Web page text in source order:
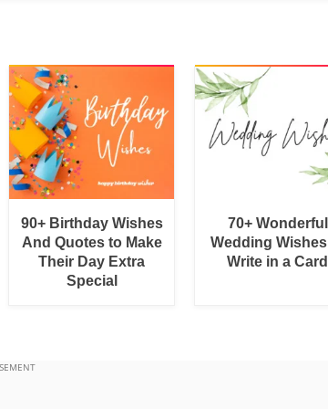
90+ Birthday Wishes
And Quotes to Make
Their Day Extra
Special
70+ Wonderful
Wedding
Write in a Card